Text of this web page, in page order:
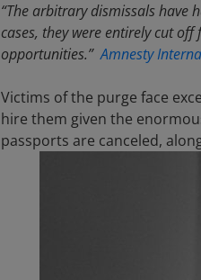
“The arbitrary dismissals have
cases, they were entirely cut
opportunities.”Amnesty
Victims of the purge face
hire them given the
passports are canceled,